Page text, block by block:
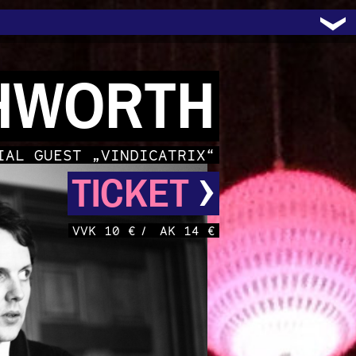
GUEST „VINDICATRIX“
TICKET ›
VVK 10 € / AK 14 €